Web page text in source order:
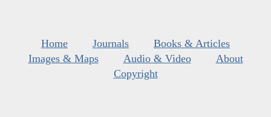
Home Journals
Books & Articles
Images & Maps
Audio & Video
About
Copyright